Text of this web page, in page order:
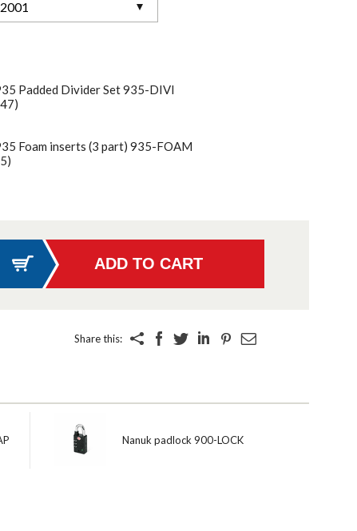
Padded Divider Set 935-DIVI
Foam inserts (3 part) 935-FOAM
Share this:
Nanuk padlock 900-LOCK